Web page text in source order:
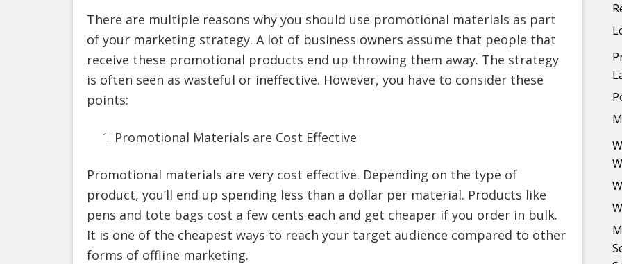
There are multiple reasons why you should use promotional materials as part
of your marketing strategy. A lot of business owners assume that people that
receive these promotional products end up throwing them away. The strategy
is often seen as wasteful or ineffective. However, you have to consider these
points:
Promotional Materials are Cost Effective
Promotional materials are very cost effective. Depending on the type of
product, you’ll end up spending less than a dollar per material. Products like
pens and tote bags cost a few cents each and get cheaper if you order in bulk.
It is one of the cheapest ways to reach your target audience compared to other
forms of offline marketing.